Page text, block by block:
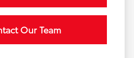
Our Team